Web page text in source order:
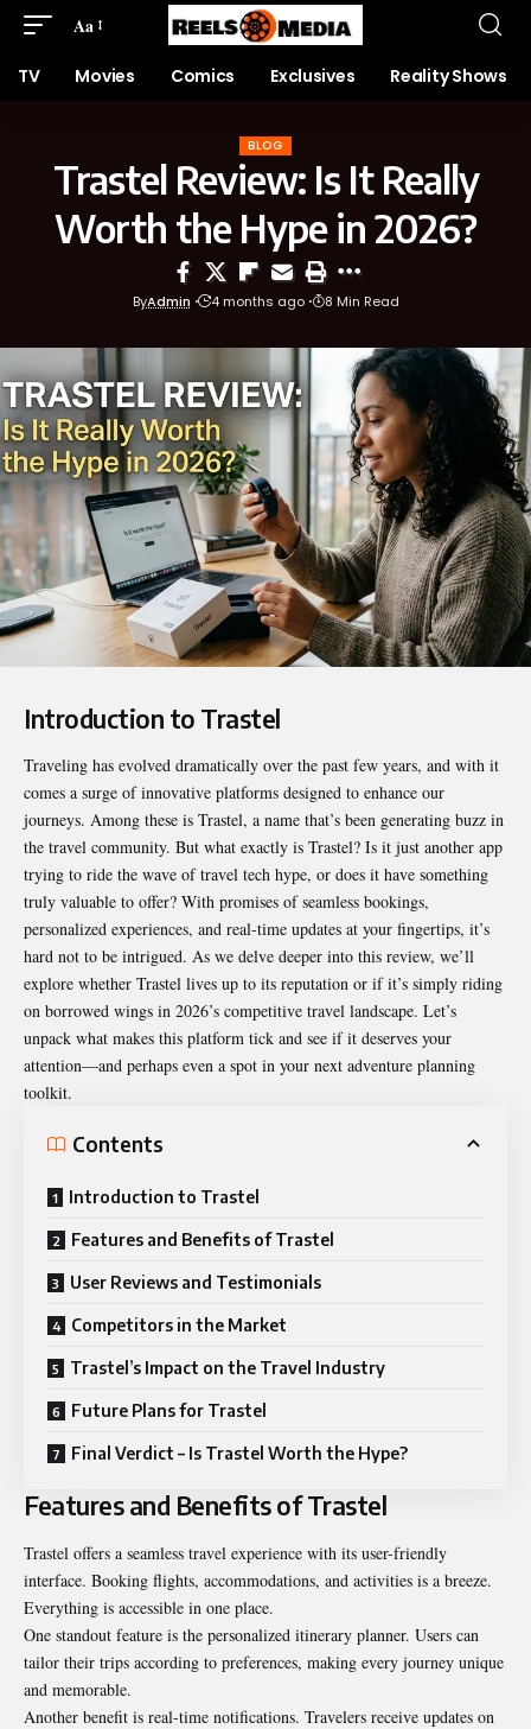
Aa
TV Movies Comics Exclusives Reality Shows
BLOG
Trastel Review: Is It Really
Worth the Hype in 2026?
ByAdmin 4 months ago 8 Min Read
Introduction to Trastel
Traveling has evolved dramatically over the past few years, and with it
comes a surge of innovative platforms designed to enhance our
journeys. Among these is Trastel, a name that’s been generating buzz in
the travel community. But what exactly is Trastel? Is it just another app
trying to ride the wave of travel tech hype, or does it have something
truly valuable to offer? With promises of seamless bookings,
personalized experiences, and real-time updates at your fingertips, it’s
hard not to be intrigued. As we delve deeper into this review, we’ll
explore whether Trastel lives up to its reputation or if it’s simply riding
on borrowed wings in 2026’s competitive travel landscape. Let’s
unpack what makes this platform tick and see if it deserves your
attention—and perhaps even a spot in your next adventure planning
toolkit.
Contents
Introduction to Trastel
Features and Benefits of Trastel
User Reviews and Testimonials
Competitors in the Market
Trastel’s Impact on the Travel Industry
Future Plans for Trastel
Final Verdict – Is Trastel Worth the Hype?
Features and Benefits of Trastel
Trastel offers a seamless travel experience with its user-friendly
interface. Booking flights, accommodations, and activities is a breeze.
Everything is accessible in one place.
One standout feature is the personalized itinerary planner. Users can
tailor their trips according to preferences, making every journey unique
and memorable.
Another benefit is real-time notifications. Travelers receive updates on